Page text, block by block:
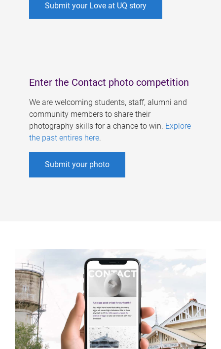
Submit your Love at UQ story
Enter the Contact photo competition
We are welcoming students, staff, alumni and
community members to share their
photography skills for a chance to win. Explore
the past entires here.
Submit your photo